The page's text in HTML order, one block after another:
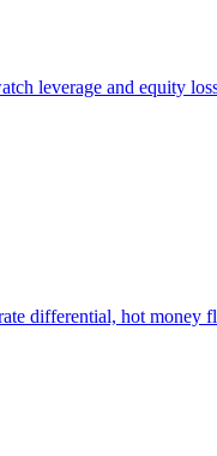
leverage and equity
differential, hot money